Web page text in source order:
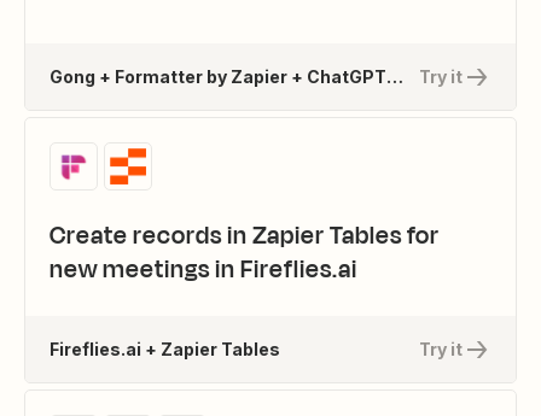
Try it
Gong + Formatter by Zapier + ChatGPT (OpenAI) + 1 more
Create records in Zapier Tables for
new meetings in Fireflies.ai
Try it
Fireflies.ai + Zapier Tables